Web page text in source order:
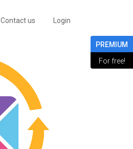
Contact us Login
PREMIUM
For free!